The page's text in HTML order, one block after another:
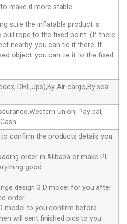
make it more stable.
sure the inflatable product is
pull rope to the fixed point. (If there
nearby, you can tie it there. If
object, you can tie it to the fixed
DHL,Ups),By Air cargo,By sea
Union, Pay pal,
to confirm the products details you
order in Alibaba or make Pl
good
design 3 D model for you after
order.
model to you confirm before
will sent finished pics to you